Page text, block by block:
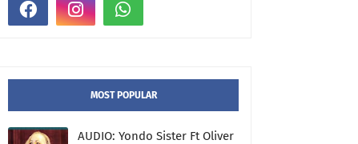
MOST POPULAR
AUDIO: Yondo Sister Ft Oliver